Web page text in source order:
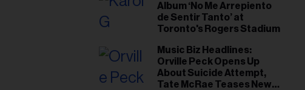
Album ‘No Me Arrepiento
de Sentir Tanto’ at
Toronto's Rogers Stadium
Music Biz Headlines:
Orville Peck Opens Up
About Suicide Attempt,
Tate McRae Teases New